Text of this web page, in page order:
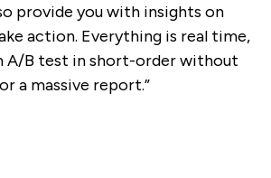
provide you with insights on
action. Everything is real time,
A/B test in short-order without
a massive report.”